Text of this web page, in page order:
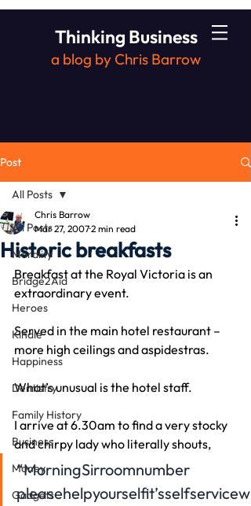
Thinking Business
a blog by Chris Barrow
Post
All Posts
Morality
Bridge2Aid
Heroes
Kindle
Happiness
Dentistry
Family History
Business
Money
Gadgets
All Posts
Historic breakfasts
Chris Barrow
Mar 27, 20072 min read
Breakfast at the Royal Victoria is an
extraordinary event.
Served in the main hotel restaurant –
more high ceilings and aspidestras.
What’s unusual is the hotel staff.
I arrive at 6.30am to find a very stocky
and chirpy lady who literally shouts,
“MorningSirroomnumber
pleasehelpyourselfit’sselfservicew